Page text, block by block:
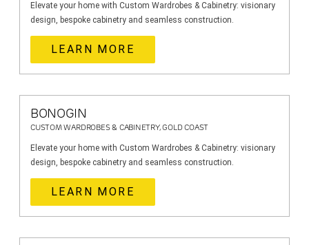
Elevate your home with Custom Wardrobes & Cabinetry: visionary
design, bespoke cabinetry and seamless construction.
LEARN MORE
BONOGIN
CUSTOM WARDROBES & CABINETRY, GOLD COAST
Elevate your home with Custom Wardrobes & Cabinetry: visionary
design, bespoke cabinetry and seamless construction.
LEARN MORE